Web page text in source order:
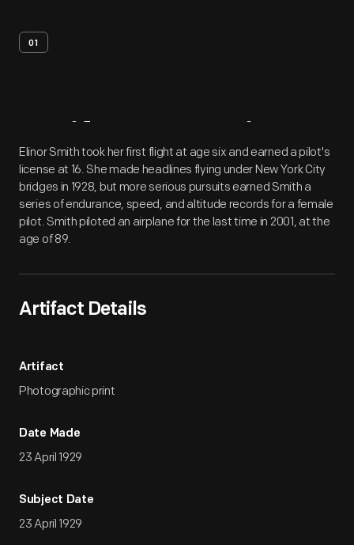
01
Artifact Overview
Elinor Smith took her first flight at age six and earned a pilot's
license at 16. She made headlines flying under New York City
bridges in 1928, but more serious pursuits earned Smith a
series of endurance, speed, and altitude records for a female
pilot. Smith piloted an airplane for the last time in 2001, at the
age of 89.
Artifact Details
Artifact
Photographic print
Date Made
23 April 1929
Subject Date
23 April 1929